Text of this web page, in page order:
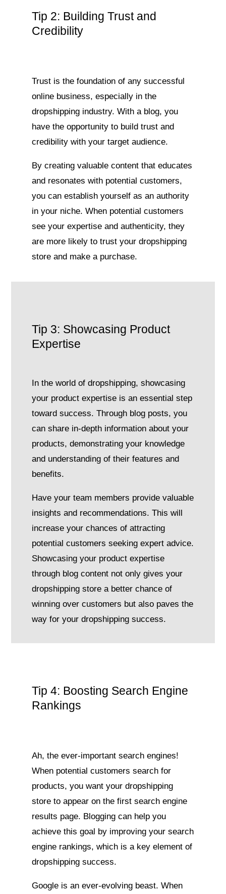
Tip 2: Building Trust and
Credibility
Trust is the foundation of any successful
online business, especially in the
dropshipping industry. With a blog, you
have the opportunity to build trust and
credibility with your target audience.
By creating valuable content that educates
and resonates with potential customers,
you can establish yourself as an authority
in your niche. When potential customers
see your expertise and authenticity, they
are more likely to trust your dropshipping
store and make a purchase.
Tip 3: Showcasing Product
Expertise
In the world of dropshipping, showcasing
your product expertise is an essential step
toward success. Through blog posts, you
can share in-depth information about your
products, demonstrating your knowledge
and understanding of their features and
benefits.
Have your team members provide valuable
insights and recommendations. This will
increase your chances of attracting
potential customers seeking expert advice.
Showcasing your product expertise
through blog content not only gives your
dropshipping store a better chance of
winning over customers but also paves the
way for your dropshipping success.
Tip 4: Boosting Search Engine
Rankings
Ah, the ever-important search engines!
When potential customers search for
products, you want your dropshipping
store to appear on the first search engine
results page. Blogging can help you
achieve this goal by improving your search
engine rankings, which is a key element of
dropshipping success.
Google is an ever-evolving beast. When